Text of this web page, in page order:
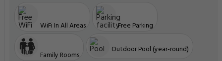
WiFi In All Areas Free Parking
Family Rooms
Outdoor Pool (year-round)